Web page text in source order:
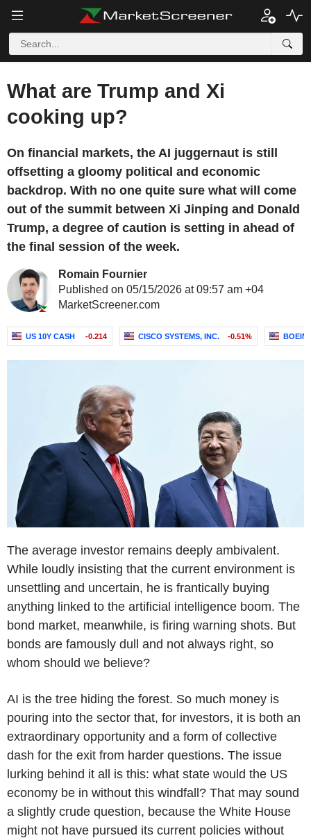
What are Trump and Xi
cooking up?
On financial markets, the AI juggernaut is still
offsetting a gloomy political and economic
backdrop. With no one quite sure what will come
out of the summit between Xi Jinping and Donald
Trump, a degree of caution is setting in ahead of
the final session of the week.
Romain Fournier
Published on 05/15/2026 at 09:57 am +04
MarketScreener.com
US 10Y CASH -0.214 CISCO SYSTEMS, INC. -0.51%
The average investor remains deeply ambivalent.
While loudly insisting that the current environment is
unsettling and uncertain, he is frantically buying
anything linked to the artificial intelligence boom. The
bond market, meanwhile, is firing warning shots. But
bonds are famously dull and not always right, so
whom should we believe?
AI is the tree hiding the forest. So much money is
pouring into the sector that, for investors, it is both an
extraordinary opportunity and a form of collective
dash for the exit from harder questions. The issue
lurking behind it all is this: what state would the US
economy be in without this windfall? That may sound
a slightly crude question, because the White House
might not have pursued its current policies without